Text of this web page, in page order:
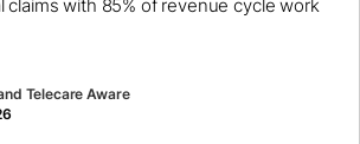
claims with 85% of revenue cycle work
Telecare Aware